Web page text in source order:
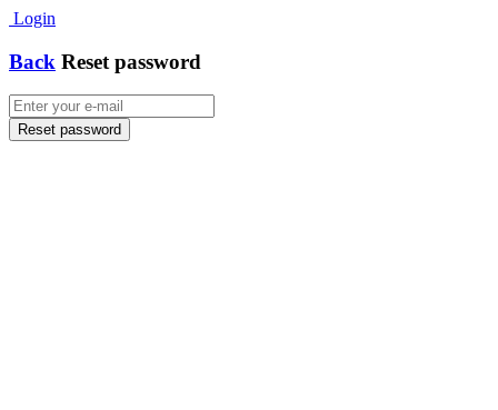
Login
Back Reset password
Reset password